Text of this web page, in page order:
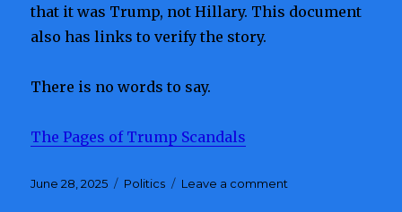
that it was Trump, not Hillary. This document
also has links to verify the story.
There is no words to say.
The Pages of Trump Scandals
Posted
June 28, 2025 Categories
Politics Leave a comment